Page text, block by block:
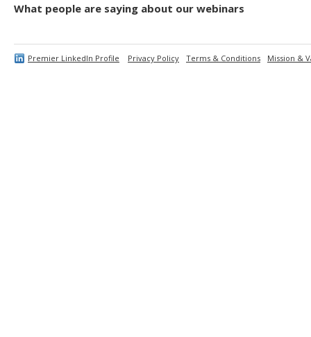
What people are saying about our webinars
Premier LinkedIn Profile Privacy Policy Terms & Conditions Mission &